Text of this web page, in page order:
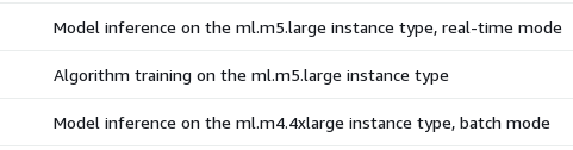
Model inference on the ml.m5.large instance type, real-time mode
Algorithm training on the ml.m5.large instance type
Model inference on the ml.m4.4xlarge instance type, batch mode